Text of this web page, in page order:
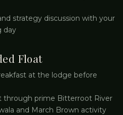
strategy discussion with your
day
Float
at the lodge before
through prime Bitterroot River
and March Brown activity